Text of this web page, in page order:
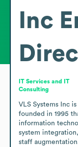
Inc
IT Services and IT
Consulting
VLS Systems Inc
founded in 1995
information
system
staff